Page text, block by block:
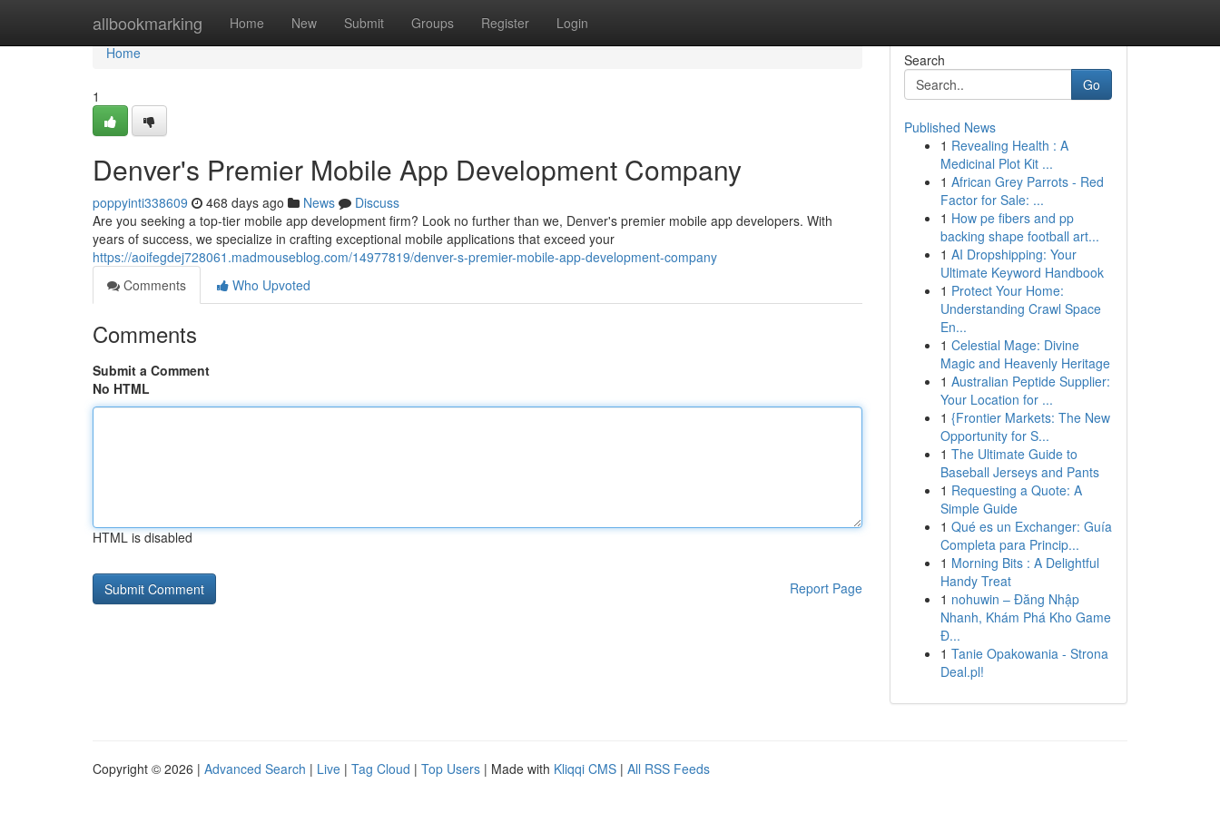
allbookmarking Home New Submit Groups Register Login
Home
Home
1
Denver's Premier Mobile App Development Company
poppyinti338609 468 days ago News
Discuss
Are you seeking a top-tier mobile app development firm? Look no further than we, Denver's premier mobile app developers. With
years of success, we specialize in crafting exceptional mobile applications that exceed your
https://aoifegdej728061.madmouseblog.com/14977819/denver-s-premier-mobile-app-development-company
Comments
Who Upvoted
Comments
Submit a Comment
No HTML
HTML is disabled
Report Page
Search
Go
Published News
1 Revealing Health : A
Medicinal Plot Kit ...
1 African Grey Parrots - Red
Factor for Sale: ...
1 How pe fibers and pp
backing shape football art...
1 AI Dropshipping: Your
Ultimate Keyword Handbook
1 Protect Your Home:
Understanding Crawl Space
En...
1 Celestial Mage: Divine
Magic and Heavenly Heritage
1 Australian Peptide Supplier:
Your Location for ...
1 {Frontier Markets: The New
Opportunity for S...
1 The Ultimate Guide to
Baseball Jerseys and Pants
1 Requesting a Quote: A
Simple Guide
1 Qué es un Exchanger: Guía
Completa para Princip...
1 Morning Bits : A Delightful
Handy Treat
1 nohuwin – Đăng Nhập
Nhanh, Khám Phá Kho Game
Đ...
1 Tanie Opakowania - Strona
Deal.pl!
Copyright © 2026 | Advanced Search | Live | Tag Cloud | Top Users | Made with Kliqqi CMS | All RSS Feeds